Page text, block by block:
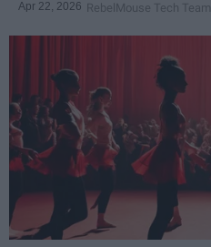
Apr 22, 2026 RebelMouse Tech Team